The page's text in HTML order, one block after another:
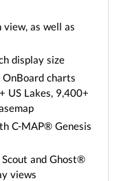
view, as well as
display size
OnBoard charts
US Lakes, 9,400+
C-MAP® Genesis
and Ghost®
views